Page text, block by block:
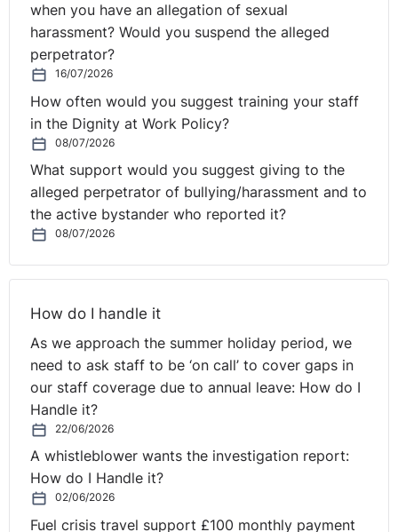
* part-timers are recruited from a narrow pool (mainly
because of the requirement that they must be available
at very short notice to deal with fire duties, and
because of the requirement that they must live within
five minutes of the nearest station); in contrast, the
pool of candidates from which full-time firefighters are
recruited is significantly more representative of
Northern Ireland as a whole, especially in terms of
religious/political community backgrounds.
* Because of the requirement that a retained part-time
firefighter must make himself/herself available at very
short notice, on an entirely irregular basis, the role of
part-time firefighter is likely to have been significantly
* In terms of objectivity, transparency and
documentation, the process by which part-time
retained firefighters are recruited is much inferior to the
process by which the great majority of full-timers have
been recruited.
* The Respondent’s decision to pursue a restricted (as
when you have an allegation of sexual
harassment? Would you suspend the alleged
perpetrator?
16/07/2026
How often would you suggest training your staff
in the Dignity at Work Policy?
08/07/2026
What support would you suggest giving to the
alleged perpetrator of bullying/harassment and to
the active bystander who reported it?
08/07/2026
How do I handle it
As we approach the summer holiday period, we
need to ask staff to be ‘on call’ to cover gaps in
our staff coverage due to annual leave: How do I
Handle it?
22/06/2026
A whistleblower wants the investigation report:
How do I Handle it?
02/06/2026
Fuel crisis travel support £100 monthly payment